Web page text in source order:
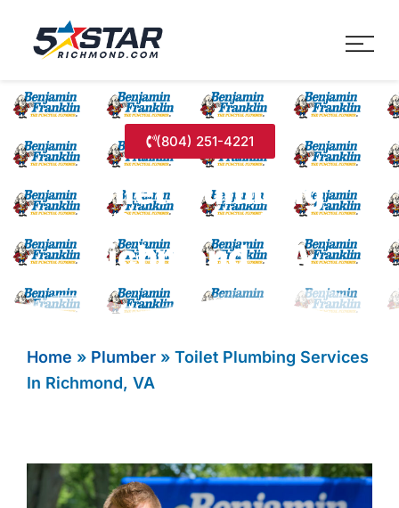
(804) 251-4221
Toilet Plumbing
Services In
Richmond, VA
Home » Plumber » Toilet Plumbing Services
In Richmond, VA